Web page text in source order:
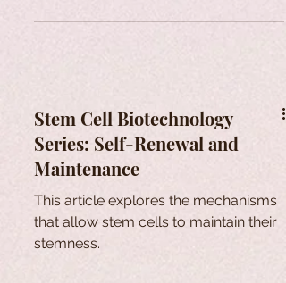
Stem Cell Biotechnology
Series: Self-Renewal and
Maintenance
This article explores the mechanisms
that allow stem cells to maintain their
stemness.